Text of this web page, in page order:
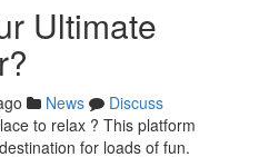
Ultimate
News
Discuss
to relax ? This platform
for loads of fun.